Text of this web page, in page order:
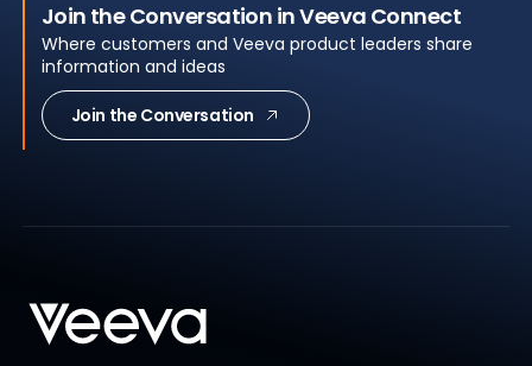
Join the Conversation in Veeva Connect
Where customers and Veeva product leaders share
information and ideas
Join the Conversation